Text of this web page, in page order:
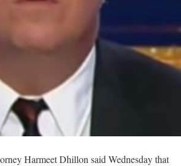
Harmeet Dhillon said Wednesday that